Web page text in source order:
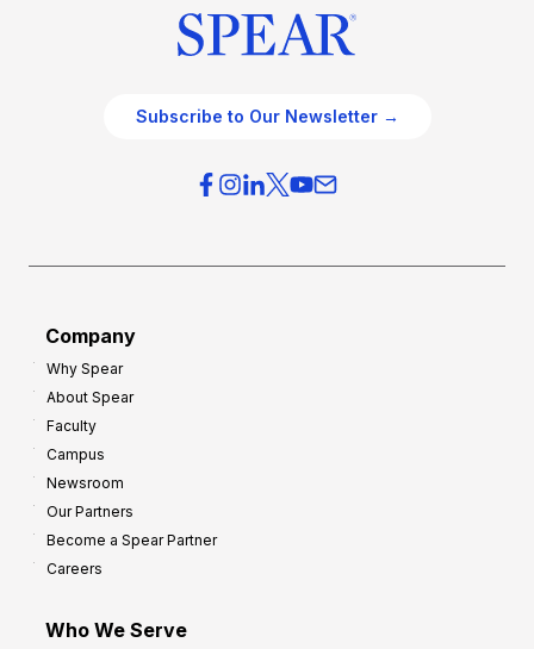
Subscribe to Our Newsletter →
Company
Why Spear
About Spear
Faculty
Campus
Newsroom
Our Partners
Become a Spear Partner
Careers
Who We Serve